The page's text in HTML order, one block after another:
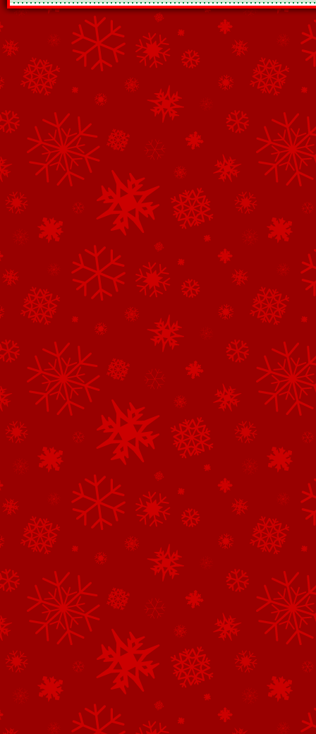
See All of the Corporate Sponsors
See All of the Family Sponsors